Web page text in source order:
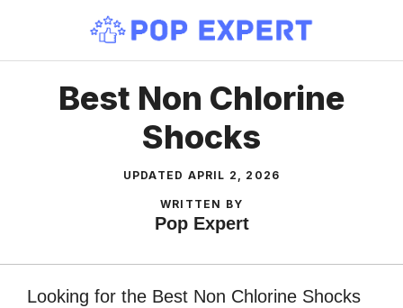
content
Best Non Chlorine
Shocks
UPDATED APRIL 2, 2026
WRITTEN BY
Pop Expert
Looking for the Best Non Chlorine Shocks